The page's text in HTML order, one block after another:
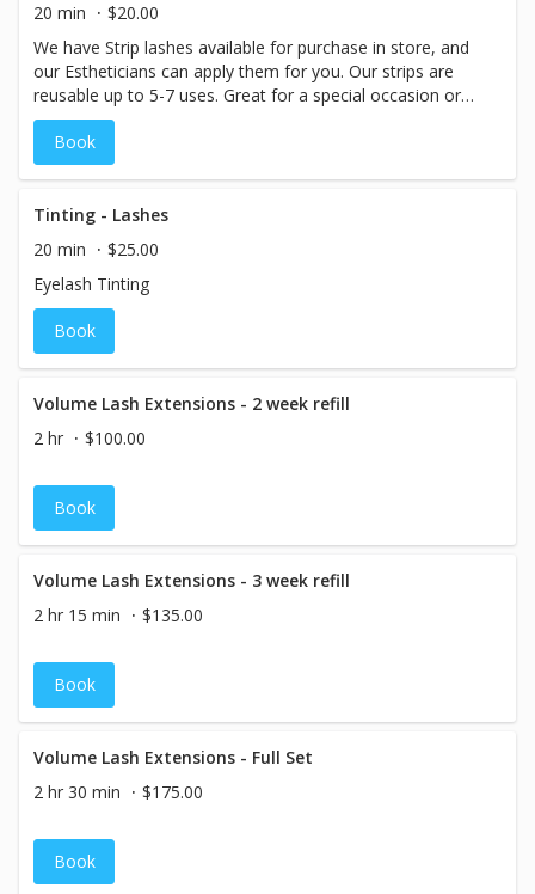
20 min
$20.00
We have Strip lashes available for purchase in store, and
our Estheticians can apply them for you. Our strips are
reusable up to 5-7 uses. Great for a special occasion or
party!
Book
Tinting - Lashes
20 min
$25.00
Eyelash Tinting
Book
Volume Lash Extensions - 2 week refill
2 hr
$100.00
Book
Volume Lash Extensions - 3 week refill
2 hr 15 min
$135.00
Book
Volume Lash Extensions - Full Set
2 hr 30 min
$175.00
Book